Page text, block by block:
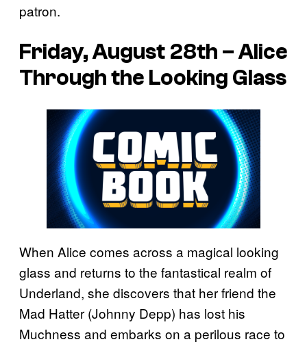
patron.
Friday, August 28th – Alice
Through the Looking Glass
When Alice comes across a magical looking
glass and returns to the fantastical realm of
Underland, she discovers that her friend the
Mad Hatter (Johnny Depp) has lost his
Muchness and embarks on a perilous race to